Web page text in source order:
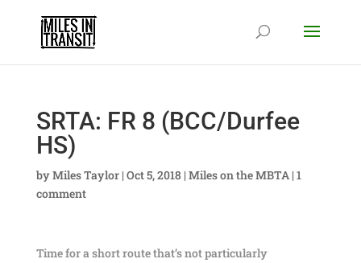
SRTA: FR 8 (BCC/Durfee
HS)
byMiles Taylor| Oct 5, 2018 | Miles on the MBTA| 1
comment
Time for a short route that’s not particularly